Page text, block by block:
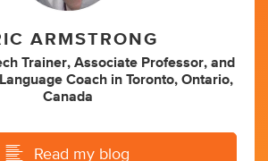
ARMSTRONG
Trainer, Associate Professor, and
Coach in Toronto, Ontario,
Canada
Read my blog